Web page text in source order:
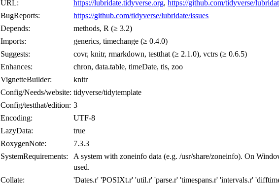
URL:
https://lubridate.tidyverse.org, https://github.com/tidyverse/
BugReports:
https://github.com/tidyverse/lubridate/issues
Depends:
methods, R (≥ 3.2)
Imports:
generics, timechange (≥ 0.4.0)
Suggests:
covr, knitr, rmarkdown, testthat (≥ 2.1.0), vctrs (≥ 0.6.5)
Enhances:
chron, data.table, timeDate, tis, zoo
VignetteBuilder:
knitr
Config/Needs/website: tidyverse/tidytemplate
Config/testthat/edition: 3
Encoding:
UTF-8
LazyData:
true
RoxygenNote:
7.3.3
SystemRequirements:
A system with zoneinfo data (e.g. /usr/share/zoneinfo). On
used.
Collate:
'Dates.r' 'POSIXt.r' 'util.r' 'parse.r' 'timespans.r' 'intervals.r'